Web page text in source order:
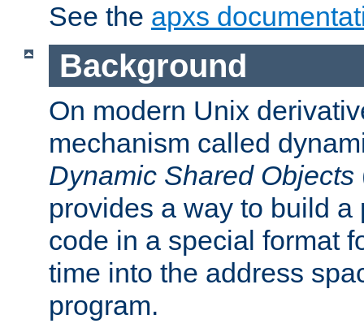
See the apxs
Background
On modern Unix
mechanism called
Dynamic Shared Objects
provides a way to build a
code in a special format
time into the address
program.